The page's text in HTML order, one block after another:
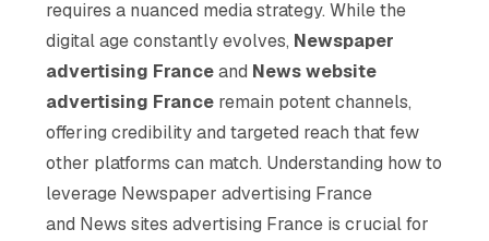
requires a nuanced media strategy. While the
digital age constantly evolves, Newspaper
advertising Franceand News website
advertising France remain potent channels,
offering credibility and targeted reach that few
other platforms can match. Understanding how to
leverage Newspaper advertising France
and News sites advertising France is crucial for